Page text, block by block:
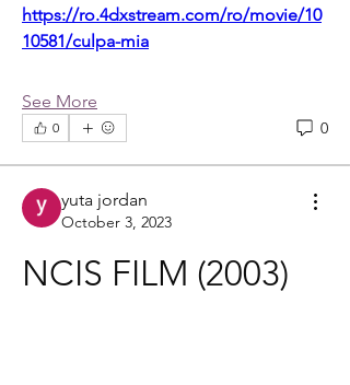
https://ro.4dxstream.com/ro/movie/10
10581/culpa-mia
See More
0 0
yuta jordan
October 3, 2023
NCIS FILM (2003)